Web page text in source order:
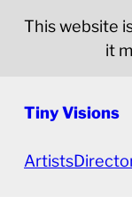
This website
it
Tiny Visions
Artists